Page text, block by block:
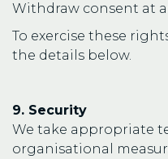
Withdraw consent at
To exercise these
the details below.
9. Security
We take appropriate
organisational